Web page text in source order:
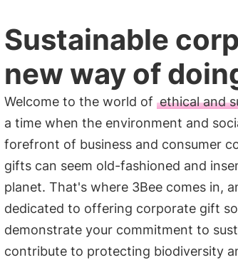
Sustainable
new way of
Welcome to the world of ethical and
a time when the environment and
forefront of business and consumer
gifts can seem old-fashioned and
planet. That's where 3Bee comes in,
dedicated to offering corporate gift
demonstrate your commitment to
contribute to protecting biodiversity